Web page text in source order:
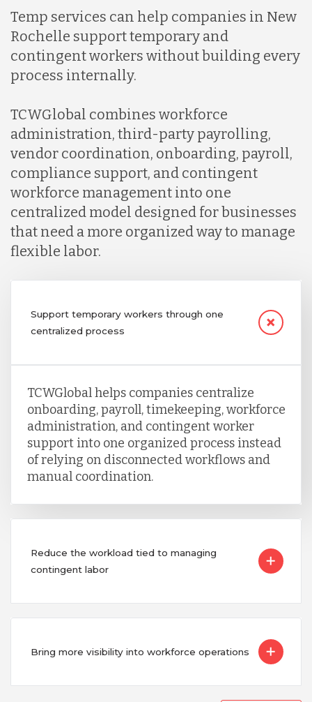
Temp services can help companies in New
Rochelle support temporary and
contingent workers without building every
process internally.
TCWGlobal combines workforce
administration, third-party payrolling,
vendor coordination, onboarding, payroll,
compliance support, and contingent
workforce management into one
centralized model designed for businesses
that need a more organized way to manage
flexible labor.
Support temporary workers through one
centralized process
TCWGlobal helps companies centralize
onboarding, payroll, timekeeping, workforce
administration, and contingent worker
support into one organized process instead
of relying on disconnected workflows and
manual coordination.
Reduce the workload tied to managing
contingent labor
Bring more visibility into workforce operations